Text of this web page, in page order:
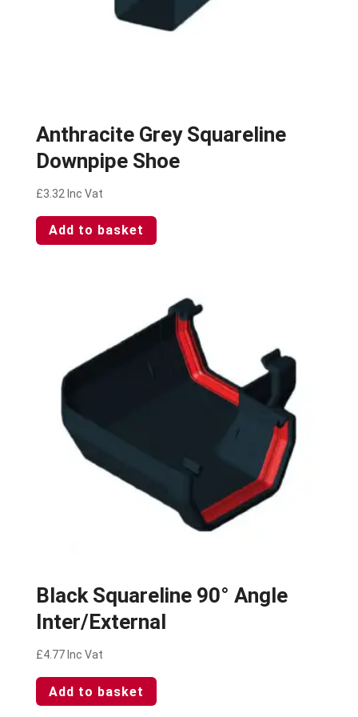
Anthracite Grey Squareline
Downpipe Shoe
£3.32 Inc Vat
Add to basket
Black Squareline 90° Angle
Inter/External
£4.77 Inc Vat
Add to basket